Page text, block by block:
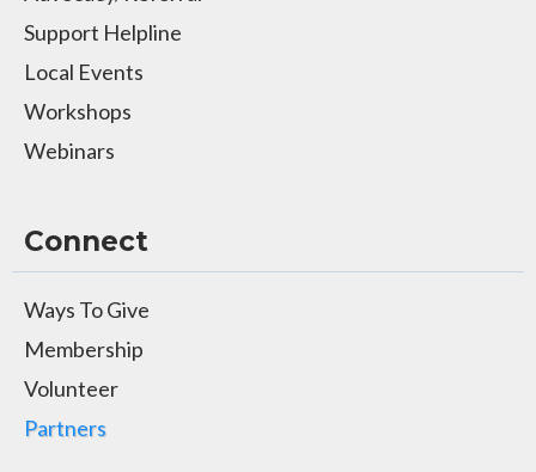
Support Helpline
Local Events
Workshops
Webinars
Connect
Ways To Give
Membership
Volunteer
Partners